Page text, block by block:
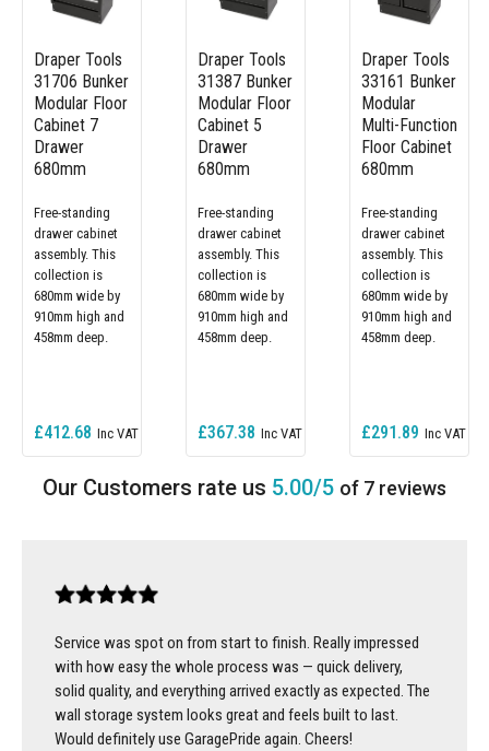
Draper Tools
31706 Bunker
Modular Floor
Cabinet 7
Drawer
680mm
Free-standing
drawer cabinet
assembly. This
collection is
680mm wide by
910mm high and
458mm deep.
£412.68
Draper Tools
31387 Bunker
Modular Floor
Cabinet 5
Drawer
680mm
Free-standing
drawer cabinet
assembly. This
collection is
680mm wide by
910mm high and
458mm deep.
£367.38
Draper Tools
33161 Bunker
Modular
Multi-Function
Floor Cabinet
680mm
Free-standing
drawer cabinet
assembly. This
collection is
680mm wide by
910mm high and
458mm deep.
£291.89
5.00/5 of 7 reviews
Service was spot on from start to finish. Really impressed
with how easy the whole process was — quick delivery,
solid quality, and everything arrived exactly as expected. The
wall storage system looks great and feels built to last.
Would definitely use GaragePride again. Cheers!